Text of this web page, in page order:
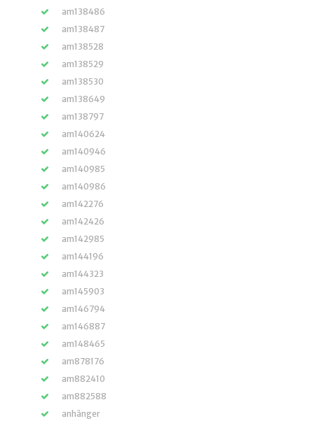
am138486
am138487
am138528
am138529
am138530
am138649
am138797
am140624
am140946
am140985
am140986
am142276
am142426
am142985
am144196
am144323
am145903
am146794
am146887
am148465
am878176
am882410
am882588
anhänger